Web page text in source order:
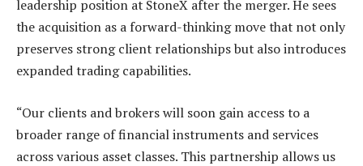
leadership position at StoneX after the merger. He sees
the acquisition as a forward-thinking move that not only
preserves strong client relationships but also introduces
expanded trading capabilities.
“Our clients and brokers will soon gain access to a
broader range of financial instruments and services
across various asset classes. This partnership allows us